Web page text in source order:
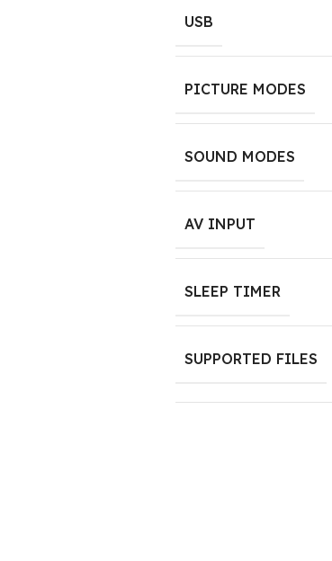
USB
PICTURE MODES
SOUND MODES
AV INPUT
SLEEP TIMER
SUPPORTED FILES